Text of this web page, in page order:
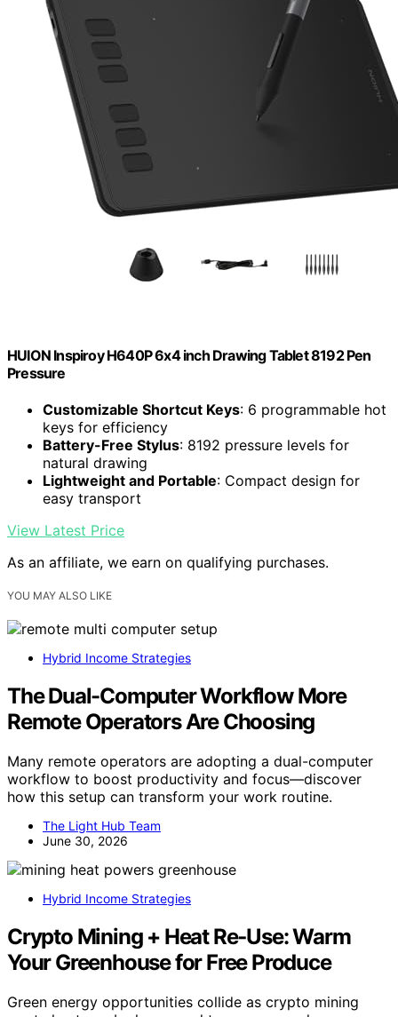
HUION Inspiroy H640P 6x4 inch Drawing Tablet 8192 Pen
Pressure
Customizable Shortcut Keys: 6 programmable hot
keys for efficiency
Battery-Free Stylus: 8192 pressure levels for
natural drawing
Lightweight and Portable: Compact design for
easy transport
View Latest Price
As an affiliate, we earn on qualifying purchases.
YOU MAY ALSO LIKE
Hybrid Income Strategies
The Dual-Computer Workflow More
Remote Operators Are Choosing
Many remote operators are adopting a dual-computer
workflow to boost productivity and focus—discover
how this setup can transform your work routine.
The Light Hub Team
June 30, 2026
Hybrid Income Strategies
Crypto Mining + Heat Re‑Use: Warm
Your Greenhouse for Free Produce
Green energy opportunities collide as crypto mining